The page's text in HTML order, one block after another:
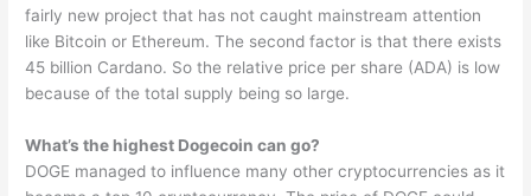
fairly new project that has not caught mainstream attention
like Bitcoin or Ethereum. The second factor is that there exists
45 billion Cardano. So the relative price per share (ADA) is low
because of the total supply being so large.
What’s the highest Dogecoin can go?
DOGE managed to influence many other cryptocurrencies as it